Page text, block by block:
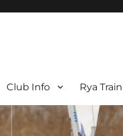
Club Info Rya